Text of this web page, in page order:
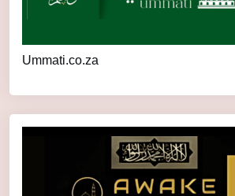
Ummati.co.za